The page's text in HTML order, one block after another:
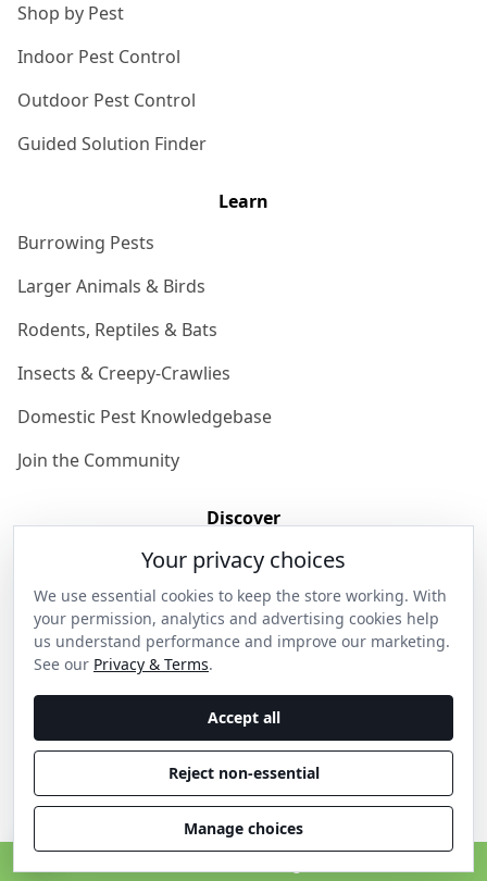
Shop by Pest
Indoor Pest Control
Outdoor Pest Control
Guided Solution Finder
Learn
Burrowing Pests
Larger Animals & Birds
Rodents, Reptiles & Bats
Insects & Creepy-Crawlies
Domestic Pest Knowledgebase
Join the Community
Discover
Get in Contact
Privacy & Terms
Shipping & Returns
Wholesale Enquiries
Become an Ambassador
Your privacy choices
We use essential cookies to keep the store working. With
your permission, analytics and advertising cookies help
us understand performance and improve our marketing.
See our Privacy & Terms.
Accept all
Reject non-essential
Manage choices
C